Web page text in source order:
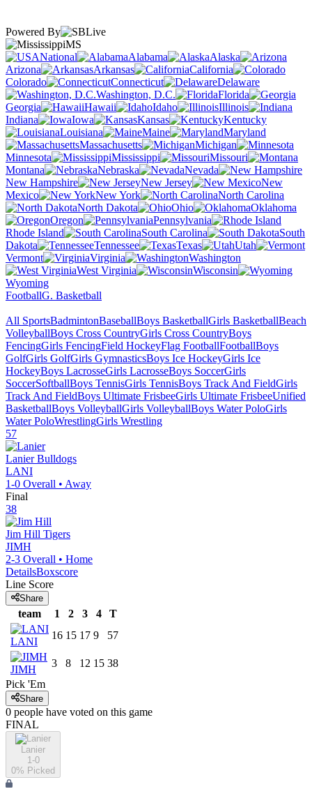
Powered By
MS
National
Alabama
Alaska
Arizona
Arkansas
California
Colorado
Connecticut
Delaware
Washington, D.C.
Florida
Georgia
Hawaii Idaho
Illinois
Indiana
Iowa Kansas
Kentucky
Louisiana
Maine
Maryland
Massachusetts
Michigan
Minnesota
Mississippi
Missouri
Montana
Nebraska
Nevada
New Hampshire
New Jersey
New
Mexico
New York
North Carolina
North Dakota
Ohio
Oklahoma
Oregon
Pennsylvania
Rhode Island
South Carolina
South
Dakota
Tennessee Texas
Utah
Vermont
Virginia
Washington
West Virginia
Wisconsin
Wyoming
FootballG. Basketball
All SportsBadmintonBaseballBoys BasketballGirls BasketballBeach
VolleyballBoys Cross CountryGirls Cross CountryBoys
FencingGirls FencingField HockeyFlag FootballFootballBoys
GolfGirls GolfGirls GymnasticsBoys Ice HockeyGirls Ice
HockeyBoys LacrosseGirls LacrosseBoys SoccerGirls
SoccerSoftballBoys TennisGirls TennisBoys Track And FieldGirls
Track And FieldBoys Ultimate FrisbeeGirls Ultimate FrisbeeUnified
BasketballBoys VolleyballGirls VolleyballBoys Water PoloGirls
Water PoloWrestlingGirls Wrestling
57
Lanier Bulldogs
LANI
1-0 Overall • Away
Final
38
Jim Hill Tigers
JIMH
2-3 Overall • Home
DetailsBoxscore
Line Score
Share
team 1 2 3 4 T
LANI
16 15 17 9 57
JIMH
3 8 12 15 38
Pick 'Em
Share
0 people have voted on this game
FINAL
Lanier
1-0
0% Picked